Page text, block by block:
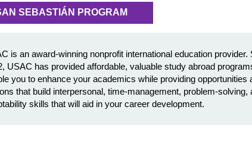
SEBASTIÁN PROGRAM
is an award-winning nonprofit international education provider.
USAC has provided affordable, valuable study abroad
you to enhance your academics while providing opportunities
that build interpersonal, time-management, problem-solving,
skills that will aid in your career development.